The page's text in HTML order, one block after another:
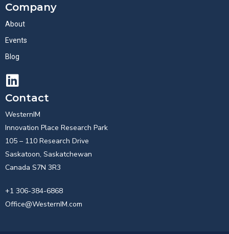
Company
About
Events
Blog
Contact
WesternIM
Innovation Place Research Park
105 – 110 Research Drive
Saskatoon, Saskatchewan
Canada S7N 3R3
+1 306-384-6868
Office@WesternIM.com